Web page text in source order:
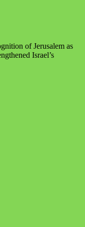
of Jerusalem as
Israel’s